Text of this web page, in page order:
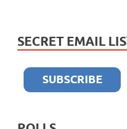
SECRET EMAIL